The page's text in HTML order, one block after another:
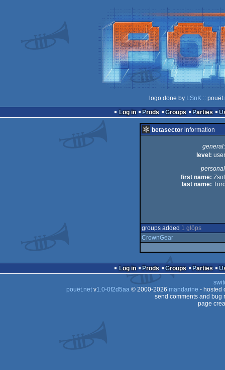
logo done by LSnK::
Log in
Prods Groups Parties
betasector information
general:
level: user
first name:
last name:
groups added 1 glöps
CrownGear
Log in Prods Groups Parties
pouët.netv1.0-0f2d5aa© 2000-2026 mandarine - hosted
send comments and bug
page